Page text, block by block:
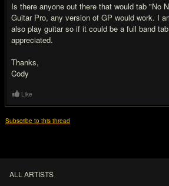
Is there anyone out there that would tab "No
Guitar Pro, any version of GP would work. I
also play guitar so if it could be a full band
appreciated.
Thanks,
Cody
Like
Subscribe to this thread
ALL ARTISTS